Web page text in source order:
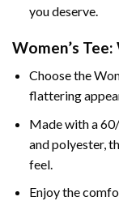
you deserve.
Women’s
Choose the
flattering
Made with a
and polyester,
feel.
Enjoy the